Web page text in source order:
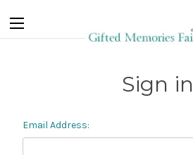
Sign in
Email Address: